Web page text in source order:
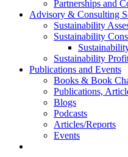
Partnerships and
Advisory & Consulting
Sustainability
Sustainability
Sustainability
Publications and Events
Books & Book
Publications,
Blogs
Podcasts
Articles/Reports
Events